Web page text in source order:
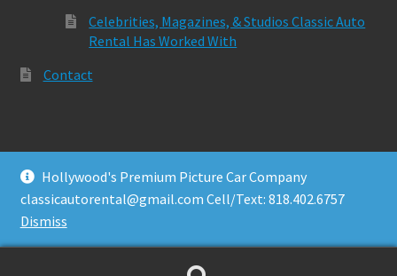
Celebrities, Magazines, & Studios Classic Auto
Rental Has Worked With
Contact
© Classic Auto Rental 2026
Built with Storefront & WooCommerce.
Hollywood's Premium Picture Car Company
classicautorental@gmail.com Cell/Text: 818.402.6757
Dismiss